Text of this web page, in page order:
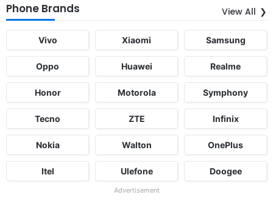
Phone Brands View All
Vivo Xiaomi Samsung
Oppo Huawei Realme
Honor Motorola Symphony
Tecno ZTE Infinix
Nokia Walton OnePlus
Itel Ulefone Doogee
Advertisement